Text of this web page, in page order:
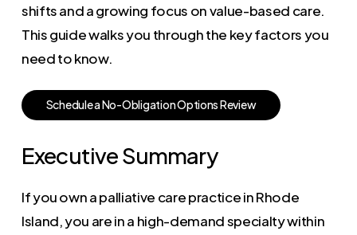
shifts and a growing focus on value-based care.
This guide walks you through the key factors you
need to know.
ScheduleaNo-ObligationOptionsReview
Executive Summary
If you own a palliative care practice in Rhode
Island, you are in a high-demand specialty within